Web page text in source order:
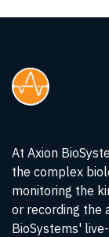
At Axion
the complex
monitoring the
or recording the
BioSystems'